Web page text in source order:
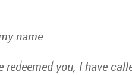
name . . .
redeemed you; I have